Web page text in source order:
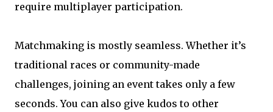
require multiplayer participation.
Matchmaking is mostly seamless. Whether it’s
traditional races or community-made
challenges, joining an event takes only a few
seconds. You can also give kudos to other